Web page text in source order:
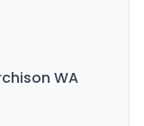
WA